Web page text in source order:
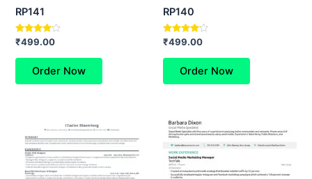
RP141
Rated
out of 5
₹499.00
Order Now
RP140
Rated
out of 5
₹499.00
Order Now